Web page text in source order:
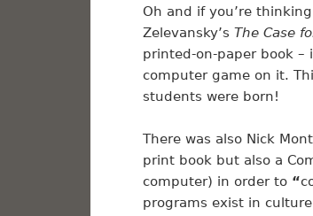
Oh and if you’re
Zelevansky’s The Case
printed-on-paper book
computer game on it.
students were born!
There was also Nick
print book but also a
computer) in order to“
programs exist in